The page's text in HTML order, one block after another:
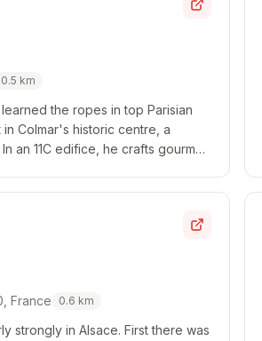
0.5 km
the ropes in top Parisian
Colmar's historic centre, a
an 11C edifice, he crafts gourmet
France
0.6 km
strongly in Alsace. First there was